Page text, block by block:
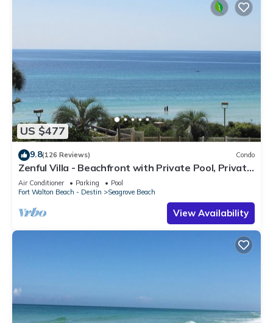
US $477
9.8(126 Reviews) Condo
Zenful Villa - Beachfront with Private Pool, Private
Beach Access & Gulf Views
Air Conditioner Parking
Pool
Fort Walton Beach - Destin
Seagrove Beach
View Availability